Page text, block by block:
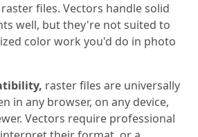
files. Vectors handle solid
well, but they're not suited to
color work you'd do in photo
raster files are universally
in any browser, on any device,
Vectors require professional